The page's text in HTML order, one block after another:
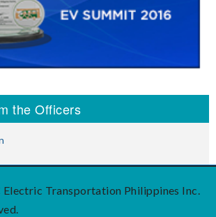
the Officers
Transportation Philippines Inc.